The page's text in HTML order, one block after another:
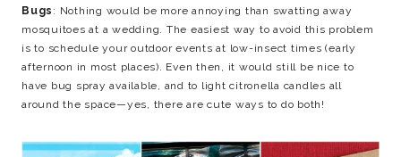
Bugs : Nothing would be more annoying than swatting away
mosquitoes at a wedding. The easiest way to avoid this problem
is to schedule your outdoor events at low-insect times (early
afternoon in most places). Even then, it would still be nice to
have bug spray available, and to light citronella candles all
around the space—yes, there are cute ways to do both!